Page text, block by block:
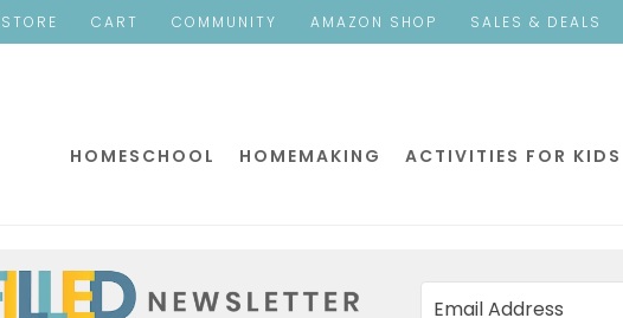
STORE CART COMMUNITY AMAZON SHOP SALES & DEALS
HOMESCHOOL HOMEMAKING ACTIVITIES FOR KIDS